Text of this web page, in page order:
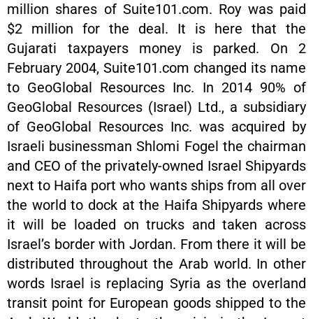
million shares of Suite101.com. Roy was paid
$2 million for the deal. It is here that the
Gujarati taxpayers money is parked. On 2
February 2004, Suite101.com changed its name
to GeoGlobal Resources Inc. In 2014 90% of
GeoGlobal Resources (Israel) Ltd., a subsidiary
of GeoGlobal Resources Inc. was acquired by
Israeli businessman Shlomi Fogel the chairman
and CEO of the privately-owned Israel Shipyards
next to Haifa port who wants ships from all over
the world to dock at the Haifa Shipyards where
it will be loaded on trucks and taken across
Israel’s border with Jordan. From there it will be
distributed throughout the Arab world. In other
words Israel is replacing Syria as the overland
transit point for European goods shipped to the